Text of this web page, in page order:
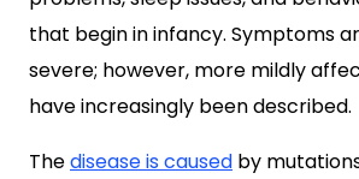
that begin in infancy. Symptoms
severe; however, more mildly
have increasingly been described.
Thedisease is caused by